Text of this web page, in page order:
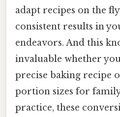
adapt recipes on the
consistent results in
endeavors. And this
invaluable whether
precise baking recipe
portion sizes for
practice, these